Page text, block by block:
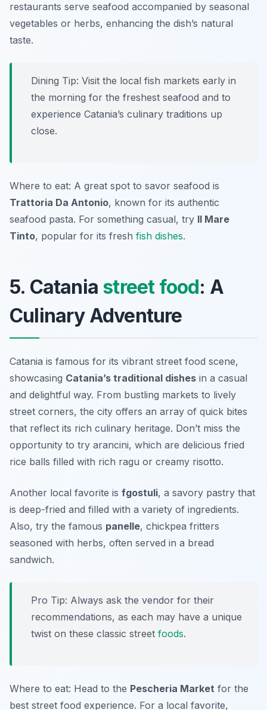
restaurants serve seafood accompanied by seasonal
vegetables or herbs, enhancing the dish’s natural
taste.
Dining Tip: Visit the local fish markets early in
the morning for the freshest seafood and to
experience Catania’s culinary traditions up
close.
Where to eat: A great spot to savor seafood is
Trattoria Da Antonio, known for its authentic
seafood pasta. For something casual, try Il Mare
Tinto, popular for its fresh fish dishes.
5. Catania street food: A
Culinary Adventure
Catania is famous for its vibrant street food scene,
showcasing Catania’s traditional dishes in a casual
and delightful way. From bustling markets to lively
street corners, the city offers an array of quick bites
that reflect its rich culinary heritage. Don’t miss the
opportunity to try arancini, which are delicious fried
rice balls filled with rich ragu or creamy risotto.
Another local favorite is fgostuli, a savory pastry that
is deep-fried and filled with a variety of ingredients.
Also, try the famous panelle, chickpea fritters
seasoned with herbs, often served in a bread
sandwich.
Pro Tip: Always ask the vendor for their
recommendations, as each may have a unique
twist on these classic street foods.
Where to eat: Head to the Pescheria Market for the
best street food experience. For a local favorite,